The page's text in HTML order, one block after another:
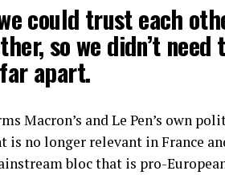
could trust each
so we didn’t need
apart.
Macron’s and Le Pen’s own
no longer relevant in France
bloc that is pro-